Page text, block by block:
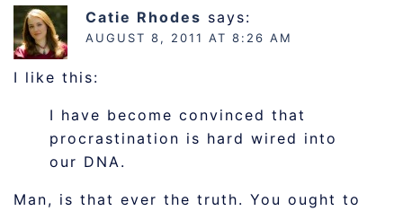
Catie Rhodes says:
AUGUST 8, 2011 AT 8:26 AM
I like this:
I have become convinced that
procrastination is hard wired into
our DNA.
Man, is that ever the truth. You ought to